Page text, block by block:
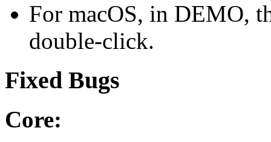
For macOS, in DEMO,
double-click.
Fixed Bugs
Core: